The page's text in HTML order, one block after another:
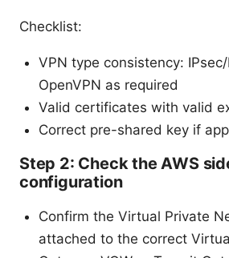
Checklist:
VPN type consistency: IPsec/
OpenVPN as required
Valid certificates with valid
Correct pre-shared key if
Step 2: Check the AWS
configuration
Confirm the Virtual Private
attached to the correct